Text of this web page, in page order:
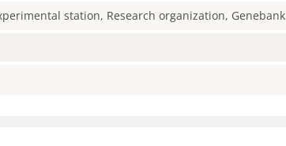
station, Research organization, Genebank